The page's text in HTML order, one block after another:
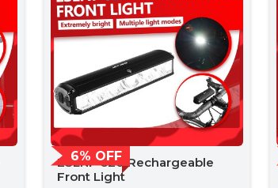
6% OFF
ESLNF 620 Rechargeable
Front Light